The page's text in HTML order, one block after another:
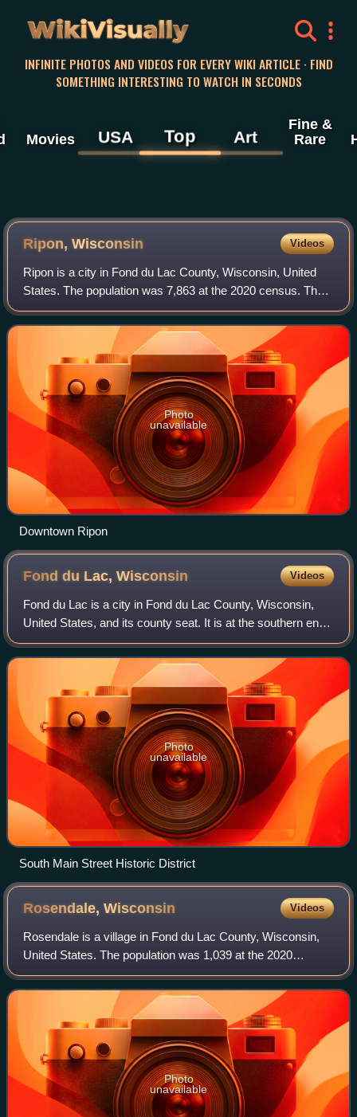
WikiVisually
INFINITE PHOTOS AND VIDEOS FOR EVERY WIKI ARTICLE · FIND
SOMETHING INTERESTING TO WATCH IN SECONDS
Movies USA Top Art
Fine &
Rare
Ripon, Wisconsin Videos
Ripon is a city in Fond du Lac County, Wisconsin, United
States. The population was 7,863 at the 2020 census. The
city is surrounded by the Town of Ripon.
Photo
unavailable
Downtown Ripon
Fond du Lac,Wisconsin Videos
Fond du Lac is a city in Fond du Lac County, Wisconsin,
United States, and its county seat. It is at the southern end
of Lake Winnebago and had a population of 44,678 at the
2020 census. The city form
Photo
unavailable
South Main Street Historic District
Rosendale,Wisconsin Videos
Rosendale is a village in Fond du Lac County, Wisconsin,
United States. The population was 1,039 at the 2020
census. The village is located partially within the Town of
Rosendale and partially within
Photo
unavailable